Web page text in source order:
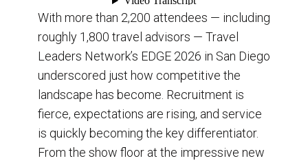
With more than 2,200 attendees — including
roughly 1,800 travel advisors — Travel
Leaders Network’s EDGE 2026 in San Diego
underscored just how competitive the
landscape has become. Recruitment is
fierce, expectations are rising, and service
is quickly becoming the key differentiator.
From the show floor at the impressive new